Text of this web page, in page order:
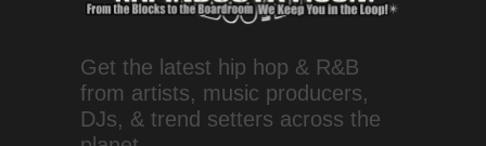
Get the latest hip hop & R&B
from artists, music producers,
DJs, & trend setters across the